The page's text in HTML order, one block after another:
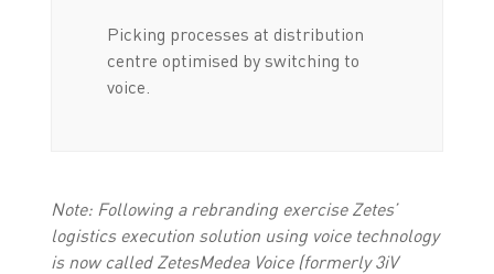
Picking processes at distribution
centre optimised by switching to
voice.
Note: Following a rebranding exercise Zetes’
logistics execution solution using voice technology
is now called ZetesMedea Voice (formerly 3iV